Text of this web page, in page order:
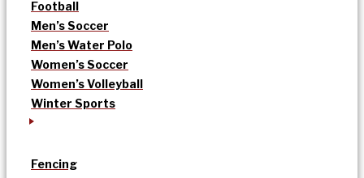
Football
Men’s Soccer
Men’s Water Polo
Women’s Soccer
Women’s Volleyball
Winter Sports
Fencing